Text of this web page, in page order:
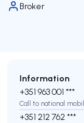
Broker
Information
+351 963 001 ***
Call to national
+351 212 762 ***